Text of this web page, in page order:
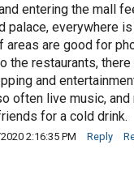
entering the mall
palace, everywhere
areas are good for
the restaurants,
and
often live music,
for a cold drink.
2:16:35 PM Reply